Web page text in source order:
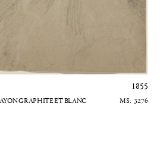
1855
GRAPHITE ET BLANC 3276